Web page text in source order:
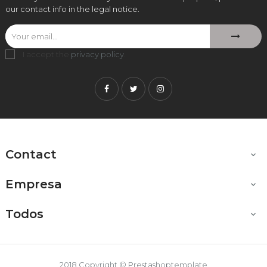
our contact info in the legal notice.
I accept the privacy policy
FacebookTwitterInstagram
Contact 
Empresa 
Todos 
2018 Copyright © Prestashoptemplate